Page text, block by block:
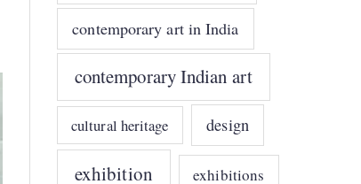
contemporary art in India
contemporary Indian art
cultural heritage design
exhibition exhibitions